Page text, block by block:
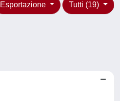
Tutti (19)
Esportazione